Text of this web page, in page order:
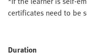
certificates need to be
Duration